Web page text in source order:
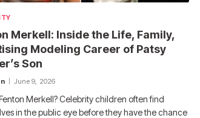
Merkell: Inside the Life, Family,
Modeling Career of Patsy
Son
June 9, 2026
Merkell? Celebrity children often find
in the public eye before they have the chance